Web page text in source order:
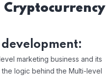
Cryptocurrency
marketing business and its
logic behind the Multi-level